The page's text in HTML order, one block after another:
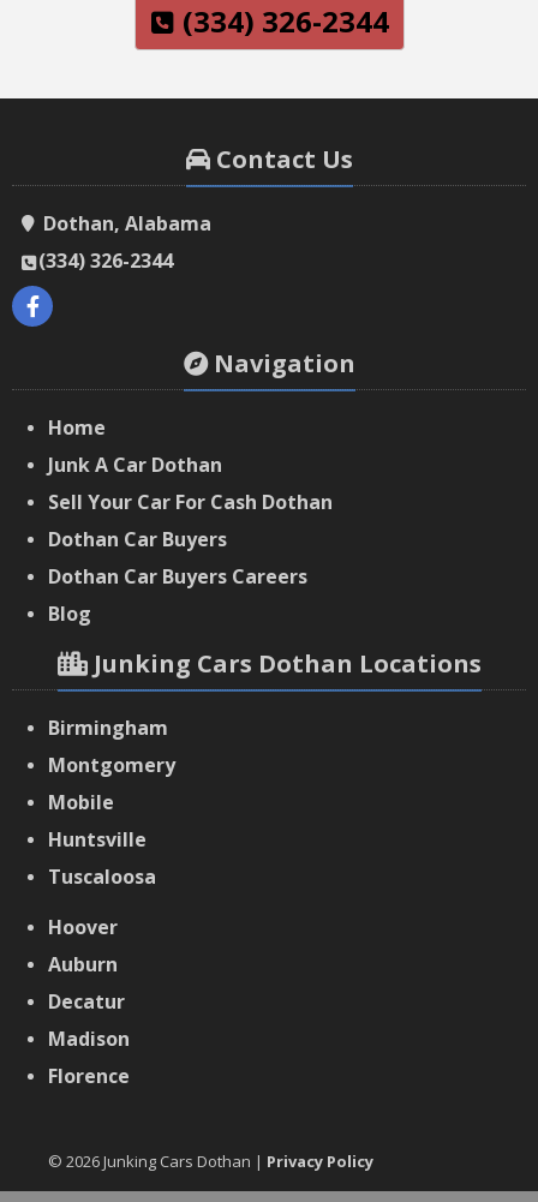
(334) 326-2344
Contact Us
Dothan, Alabama
(334) 326-2344
Navigation
Home
Junk A Car Dothan
Sell Your Car For Cash Dothan
Dothan Car Buyers
‌Dothan Car Buyers Careers
‌Blog
Junking Cars Dothan Locations
Birmingham
Montgomery
Mobile
Huntsville
Tuscaloosa
Hoover
Auburn
Decatur
Madison
Florence
© 2026 Junking Cars Dothan | Privacy Policy